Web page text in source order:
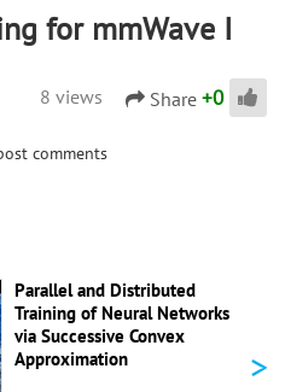
for mmWave I
8 views Share +0
comments
Parallel and Distributed
Training of Neural Networks
via Successive Convex
Approximation
>